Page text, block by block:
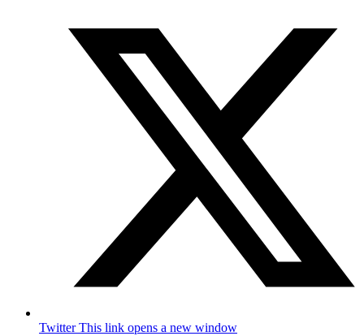
TwitterThis link opens a new window